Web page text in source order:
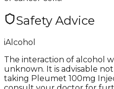
Safety Advice
iAlcohol
The interaction of alcohol
unknown. It is advisable
taking Pleumet 100mg